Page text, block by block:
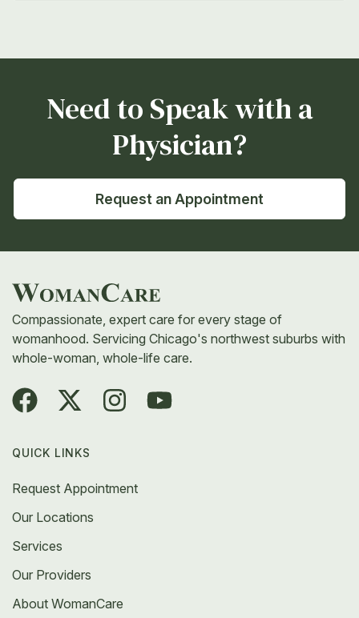
Need to Speak with a
Physician?
Request an Appointment
Compassionate, expert care for every stage of
womanhood. Servicing Chicago's northwest suburbs with
whole-woman, whole-life care.
QUICK LINKS
Request Appointment
Our Locations
Services
Our Providers
About WomanCare